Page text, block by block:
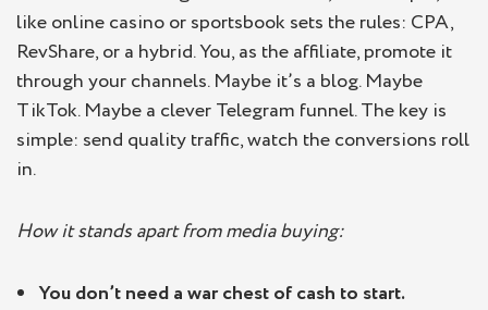
like online casino or sportsbook sets the rules: CPA,
RevShare, or a hybrid. You, as the affiliate, promote it
through your channels. Maybe it’s a blog. Maybe
TikTok. Maybe a clever Telegram funnel. The key is
simple: send quality traffic, watch the conversions roll
in.
How it stands apart from media buying:
You don’t need a war chest of cash to start.